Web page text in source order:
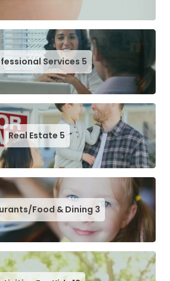
Services 5
Real Estate 5
Food & Dining 3